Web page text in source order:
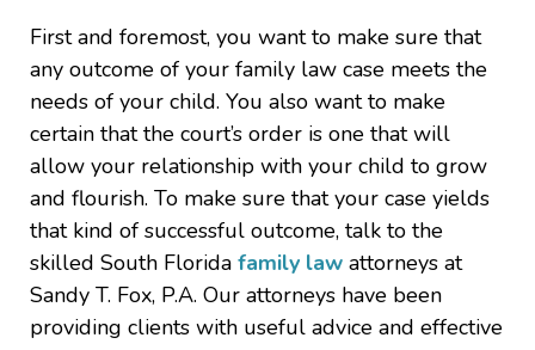
First and foremost, you want to make sure that
any outcome of your family law case meets the
needs of your child. You also want to make
certain that the court’s order is one that will
allow your relationship with your child to grow
and flourish. To make sure that your case yields
that kind of successful outcome, talk to the
skilled South Florida family law attorneys at
Sandy T. Fox, P.A. Our attorneys have been
providing clients with useful advice and effective